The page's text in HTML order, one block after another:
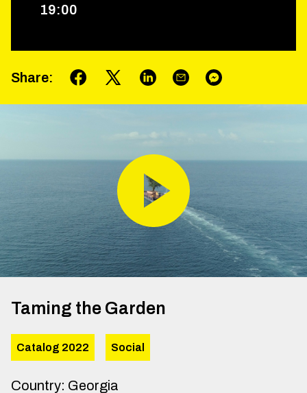
19:00
Share:
Taming the Garden
Catalog 2022 Social
Country: Georgia